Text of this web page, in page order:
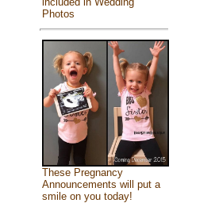
Photos
These Pregnancy
Announcements will put a
smile on you today!